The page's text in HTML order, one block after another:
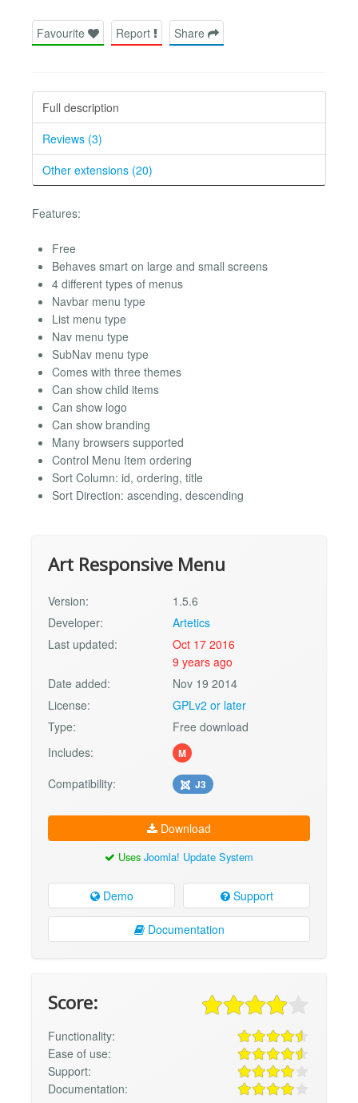
Favourite Report Share
Full description
Reviews (3)
Other extensions (20)
Features:
Free
Behaves smart on large and small screens
4 different types of menus
Navbar menu type
List menu type
Nav menu type
SubNav menu type
Comes with three themes
Can show child items
Can show logo
Can show branding
Many browsers supported
Control Menu Item ordering
Sort Column: id, ordering, title
Sort Direction: ascending, descending
Art Responsive Menu
Version:
1.5.6
Developer:
Artetics
Last updated:
Oct 17 2016
9 years ago
Date added:
Nov 19 2014
License:
GPLv2 or later
Type:
Free download
Includes:
M
Compatibility: J3
Download
Uses Joomla! Update System
Demo Support
Documentation
Score:
Functionality:
Ease of use:
Support:
Documentation: